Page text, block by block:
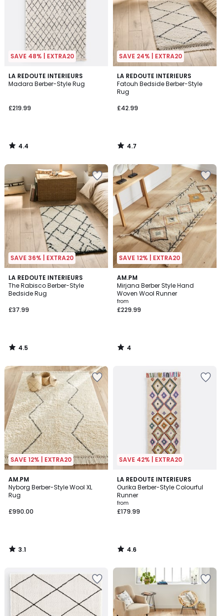
SAVE 48% | EXTRA20
LA REDOUTE INTERIEURS
Madara Berber-Style Rug
£219.99
4.4
/ 5
4.4
/
SAVE 24% | EXTRA20
LA REDOUTE INTERIEURS
Fatouh Bedside Berber-Style
Rug
£42.99
4.7
/ 5
4.7
/
SAVE 36% | EXTRA20
LA REDOUTE INTERIEURS
The Rabisco Berber-Style
Bedside Rug
£37.99
4.5
/ 5
4.5
/
SAVE 12% | EXTRA20
AM.PM
Mirjana Berber Style Hand
Woven Wool Runner
from
£229.99
4
/
5
4
/
SAVE 12% | EXTRA20
AM.PM
Nyborg Berber-Style Wool XL
Rug
£990.00
3.1
/
5
3.1
/
SAVE 42% | EXTRA20
LA REDOUTE INTERIEURS
Ourika Berber-Style Colourful
Runner
from
£179.99
4.6
/ 5
4.6
/